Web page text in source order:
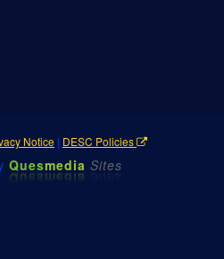
Notice | DESC Policies
Quesmedia Sites